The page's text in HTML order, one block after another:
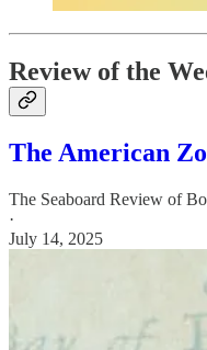
Review of the
The American
The Seaboard Review of
·
July 14, 2025